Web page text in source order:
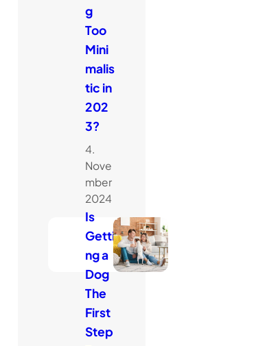
g
Too
Mini
malis
tic in
202
3?
4.
Nove
mber
2024
Is
Getti
ng a
Dog
The
First
Step